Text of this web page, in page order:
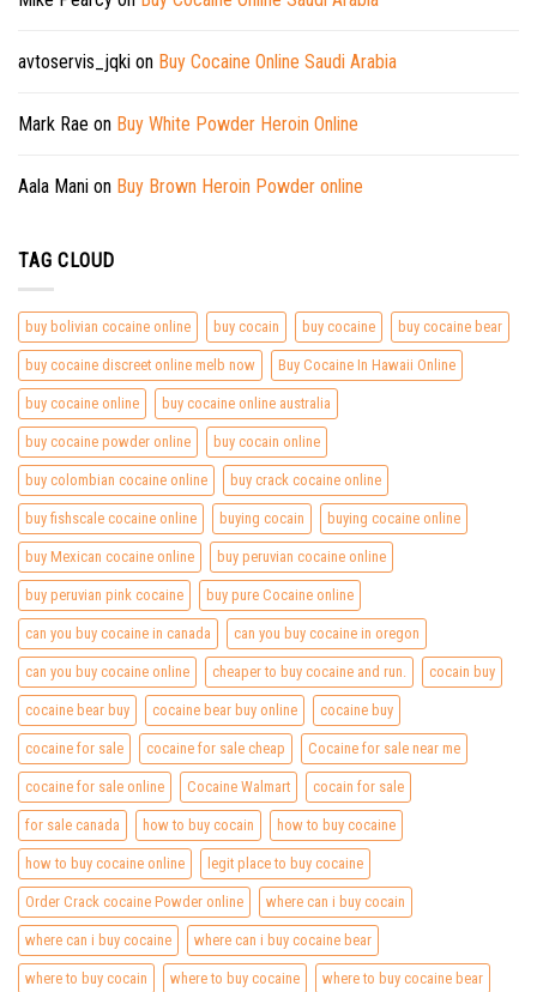
avtoservis_jqki on Buy Cocaine Online Saudi Arabia
Mark Rae on Buy White Powder Heroin Online
Aala Mani on Buy Brown Heroin Powder online
TAG CLOUD
buy bolivian cocaine online buy cocain buy cocaine buy cocaine bear
buy cocaine discreet online melb now Buy Cocaine In Hawaii Online
buy cocaine online buy cocaine online australia
buy cocaine powder online buy cocain online
buy colombian cocaine online buy crack cocaine online
buy fishscale cocaine online buying cocain buying cocaine online
buy Mexican cocaine online buy peruvian cocaine online
buy peruvian pink cocaine buy pure Cocaine online
can you buy cocaine in canada can you buy cocaine in oregon
can you buy cocaine online cheaper to buy cocaine and run. cocain buy
cocaine bear buy cocaine bear buy online cocaine buy
cocaine for sale cocaine for sale cheap Cocaine for sale near me
cocaine for sale online Cocaine Walmart cocain for sale
for sale canada how to buy cocain how to buy cocaine
how to buy cocaine online legit place to buy cocaine
Order Crack cocaine Powder online where can i buy cocain
where can i buy cocaine where can i buy cocaine bear
where to buy cocain where to buy cocaine where to buy cocaine bear